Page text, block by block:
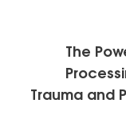
The
Trauma and